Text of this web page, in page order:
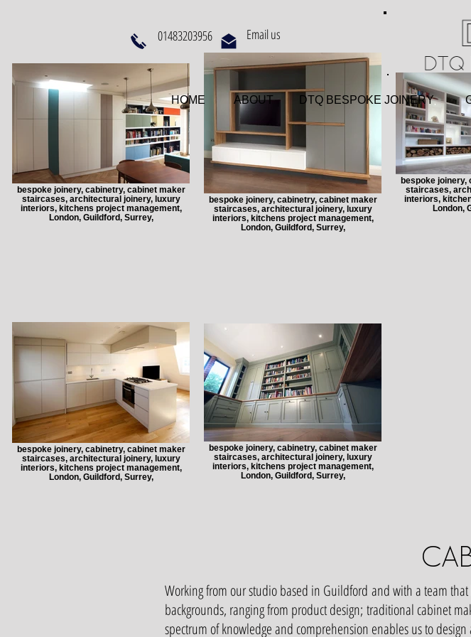
bespoke joinery, cabinetry, cabinet maker
staircases, architectural joinery, luxury
interiors, kitchens project management,
London, Guildford, Surrey,
bespoke joinery, cabinetry, cabinet maker
staircases, architectural joinery, luxury
interiors, kitchens project management,
London, Guildford, Surrey,
bespoke joinery,
staircases,
interiors,
London,
bespoke joinery, cabinetry, cabinet maker
staircases, architectural joinery, luxury
interiors, kitchens project management,
London, Guildford, Surrey,
bespoke joinery, cabinetry, cabinet maker
staircases, architectural joinery, luxury
interiors, kitchens project management,
London, Guildford, Surrey,
Working from our studio based in Guildford and with a team
backgrounds, ranging from product design; traditional cabinet
spectrum of knowledge and comprehension enables us to
01483203956 Email us
HOME ABOUT DTQ BESPOKE JOINERY